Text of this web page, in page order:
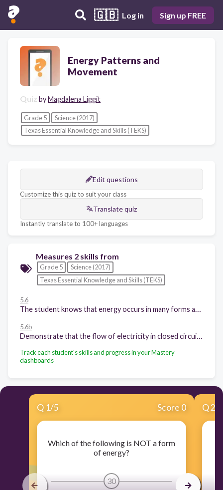
🇬🇧 Log in Sign up FREE
Energy Patterns and
Movement
Quiz byMagdalena Liggit
Grade 5
Science (2017)
Texas Essential Knowledge and Skills (TEKS)
Edit questions
Customize this quiz to suit your class
Translate quiz
Instantly translate to 100+ languages
Measures 2 skills from
Grade 5
Science (2017)
Texas Essential Knowledge and Skills (TEKS)
5.6
5.6b
Track each student's skills and progress in your Mastery
dashboards
Q 1/5 Score 0
Which of the following is NOT a form
of energy?
30
Q2